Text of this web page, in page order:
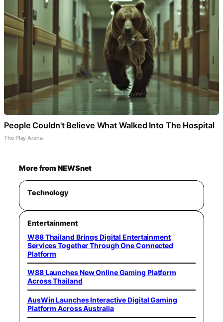
People Couldn't Believe What Walked Into The Hospital
The Play Arena
More from NEWSnet
Technology
Entertainment
W88 Thailand Brings Digital Entertainment
Services Together Through One Connected
Platform
W88 Launches New Online Gaming Platform
Across Thailand
AusWin Launches Interactive Digital Gaming
Platform Across Australia